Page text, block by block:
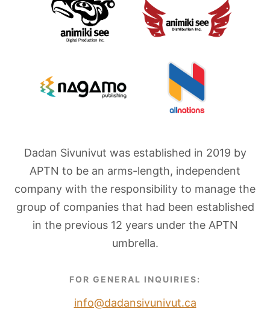
Dadan Sivunivut was established in 2019 by
APTN to be an arms-length, independent
company with the responsibility to manage the
group of companies that had been established
in the previous 12 years under the APTN
umbrella.
FOR GENERAL INQUIRIES:
info@dadansivunivut.ca